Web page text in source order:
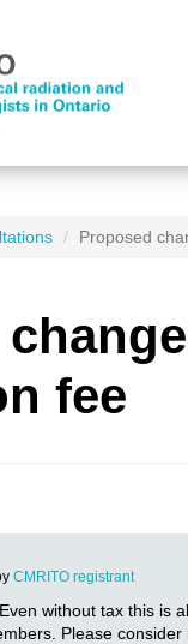
Proposed
fee
CMRITO registrant
without tax this is
Please